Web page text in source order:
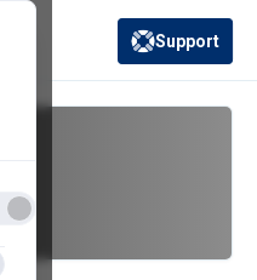
(opens in a new
Support